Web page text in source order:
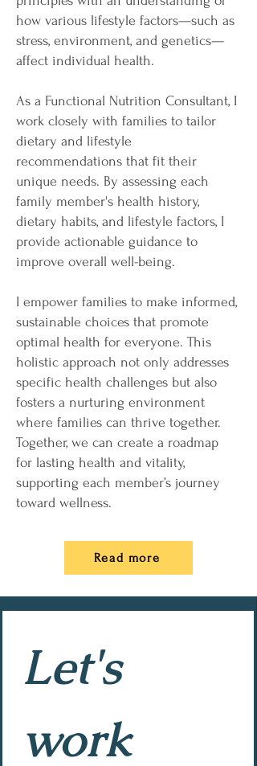
how various lifestyle factors—such as
stress, environment, and genetics—
affect individual health.
As a Functional Nutrition Consultant, I
work closely with families to tailor
dietary and lifestyle
recommendations that fit their
unique needs. By assessing each
family member's health history,
dietary habits, and lifestyle factors, I
provide actionable guidance to
improve overall well-being.
I empower families to make informed,
sustainable choices that promote
optimal health for everyone. This
holistic approach not only addresses
specific health challenges but also
fosters a nurturing environment
where families can thrive together.
Together, we can create a roadmap
for lasting health and vitality,
supporting each member’s journey
toward wellness.
Read more
Let's
work